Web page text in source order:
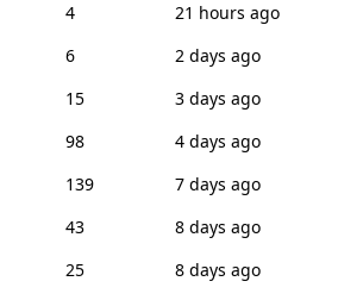
4
21 hours ago
6
2 days ago
15
3 days ago
98
4 days ago
139
7 days ago
43
8 days ago
25
8 days ago